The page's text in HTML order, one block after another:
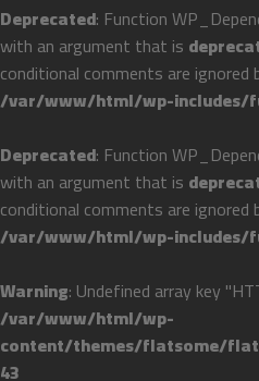
Deprecated: Function
with an argument that is
conditional comments are ignored
/var/www/html/wp-includes/
Deprecated: Function
with an argument that is
conditional comments are ignored
/var/www/html/wp-includes/
Warning: Undefined array key
/var/www/html/wp-
content/themes/flatsome/
43